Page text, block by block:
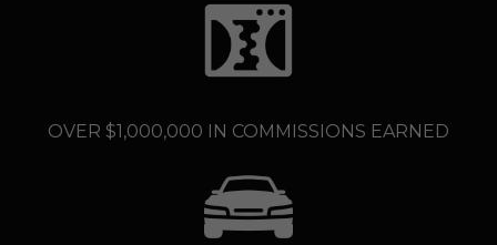
OVER $1,000,000 IN COMMISSIONS EARNED